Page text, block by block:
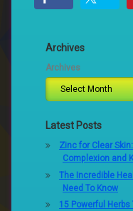
Archives
Archives
Latest Posts
Zinc for Clear
Complexion and
The Incredible
Need To Know
15 Powerful